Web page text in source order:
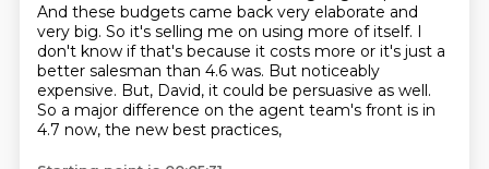
And these budgets came back very elaborate and
very big. So it's selling me on using more of itself. I
don't know if that's because it costs more or it's just a
better salesman than 4.6 was. But noticeably
expensive. But, David, it could be persuasive as well.
So a major difference on the agent team's front is in
4.7 now, the new best practices,